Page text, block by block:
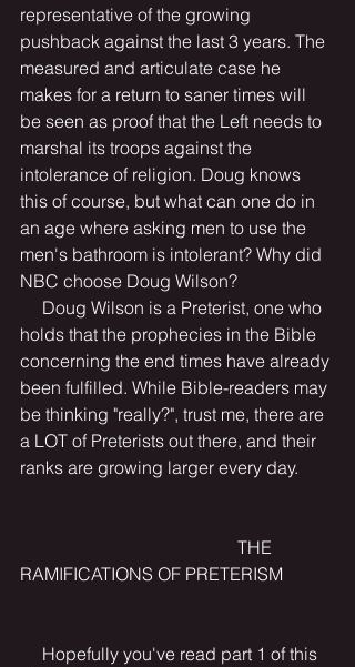
representative of the growing
pushback against the last 3 years. The
measured and articulate case he
makes for a return to saner times will
be seen as proof that the Left needs to
marshal its troops against the
intolerance of religion. Doug knows
this of course, but what can one do in
an age where asking men to use the
men's bathroom is intolerant? Why did
NBC choose Doug Wilson?
holds that the prophecies in the Bible
concerning the end times have already
been fulfilled. While Bible-readers may
be thinking "really?", trust me, there are
a LOT of Preterists out there, and their
ranks are growing larger every day.
RAMIFICATIONS OF PRETERISM